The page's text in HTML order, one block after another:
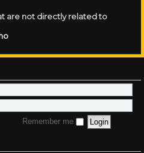
are not directly related to
Remember me